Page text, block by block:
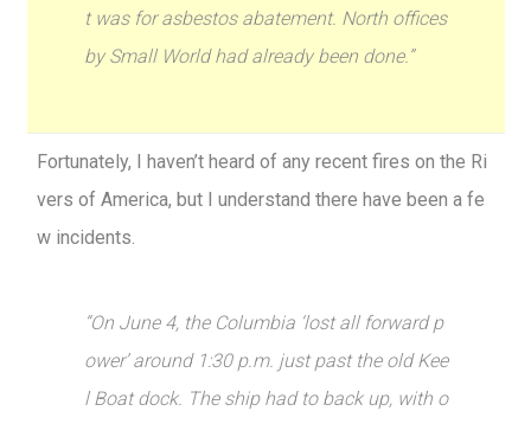
t was for asbestos abatement. North offices
by Small World had already been done.”
Fortunately, I haven’t heard of any recent fires on the Ri
vers of America, but I understand there have been a fe
w incidents.
“On June 4, the Columbia ‘lost all forward p
ower’ around 1:30 p.m. just past the old Kee
l Boat dock. The ship had to back up, with o